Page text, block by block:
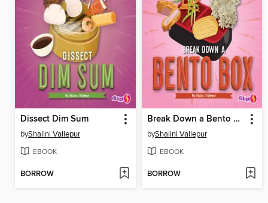
Dissect Dim Sum
byShalini Vallepur
EBOOK
BORROW
Break Down a Bento Box
byShalini Vallepur
EBOOK
BORROW